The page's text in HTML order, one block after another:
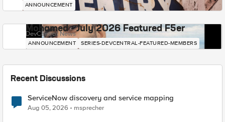
ANNOUNCEMENT
Mohamed - July 2026 Featured F5er
DevCentral News
ANNOUNCEMENT SERIES-DEVCENTRAL-FEATURED-MEMBERS
Recent Discussions
ServiceNow discovery and service mapping
Aug 05, 2026 msprecher